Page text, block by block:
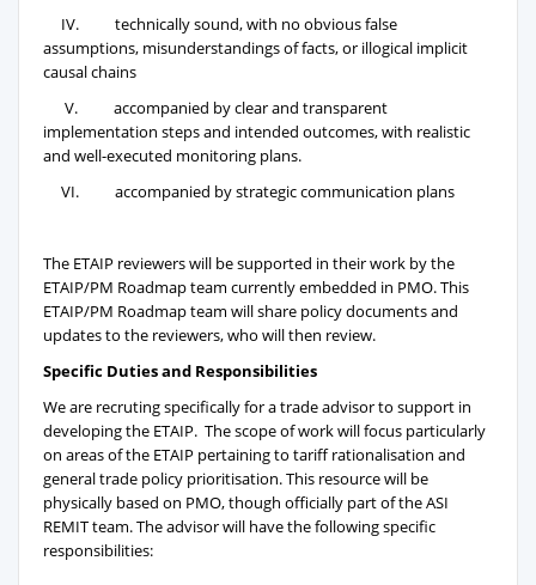
IV. technically sound, with no obvious false
assumptions, misunderstandings of facts, or illogical implicit
causal chains
V. accompanied by clear and transparent
implementation steps and intended outcomes, with realistic
and well-executed monitoring plans.
VI. accompanied by strategic communication plans
The ETAIP reviewers will be supported in their work by the
ETAIP/PM Roadmap team currently embedded in PMO. This
ETAIP/PM Roadmap team will share policy documents and
updates to the reviewers, who will then review.
Specific Duties and Responsibilities
We are recruting specifically for a trade advisor to support in
developing the ETAIP. The scope of work will focus particularly
on areas of the ETAIP pertaining to tariff rationalisation and
general trade policy prioritisation. This resource will be
physically based on PMO, though officially part of the ASI
REMIT team. The advisor will have the following specific
responsibilities: